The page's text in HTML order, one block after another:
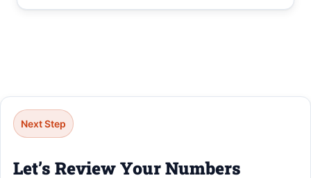
Next Step
Let’s Review Your Numbers